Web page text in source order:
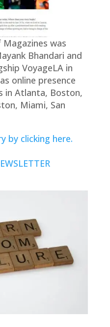
was
Bhandari and
VoyageLA in
online presence
in Atlanta, Boston,
Miami, San
by clicking here.